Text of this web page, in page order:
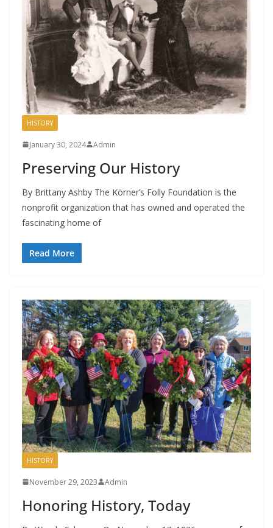
HISTORY
January 30, 2024 Admin
Preserving Our History
By Brittany Ashby The Körner’s Folly Foundation is the
nonprofit organization that has owned and operated the
fascinating home of
Read More
HISTORY
November 29, 2023 Admin
Honoring History, Today